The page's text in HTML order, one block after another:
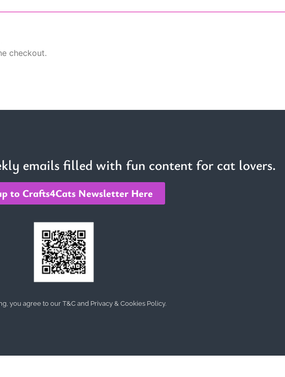
checkout.
emails filled with fun content for cat lovers.
to Crafts4Cats Newsletter Here
you agree to our T&C and Privacy & Cookies Policy.